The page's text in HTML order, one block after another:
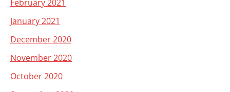
February 2021
January 2021
December 2020
November 2020
October 2020